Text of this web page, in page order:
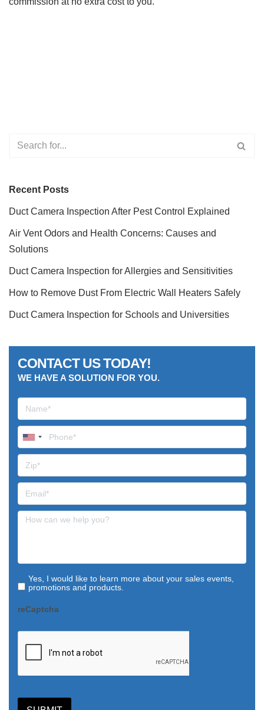
Recent Posts
Duct Camera Inspection After Pest Control Explained
Air Vent Odors and Health Concerns: Causes and
Solutions
Duct Camera Inspection for Allergies and Sensitivities
How to Remove Dust From Electric Wall Heaters Safely
Duct Camera Inspection for Schools and Universities
CONTACT US TODAY!
WE HAVE A SOLUTION FOR YOU.
Yes, I would like to learn more about your sales events,
promotions and products.
reCaptcha